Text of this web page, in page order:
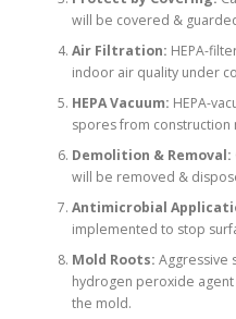
will be covered &
Air Filtration: HEPA-
indoor air quality under
HEPA Vacuum: HEPA-
spores from construction
Demolition & Removal:
will be removed &
Antimicrobial
implemented to stop
Mold Roots: Aggressive
hydrogen peroxide
the mold.